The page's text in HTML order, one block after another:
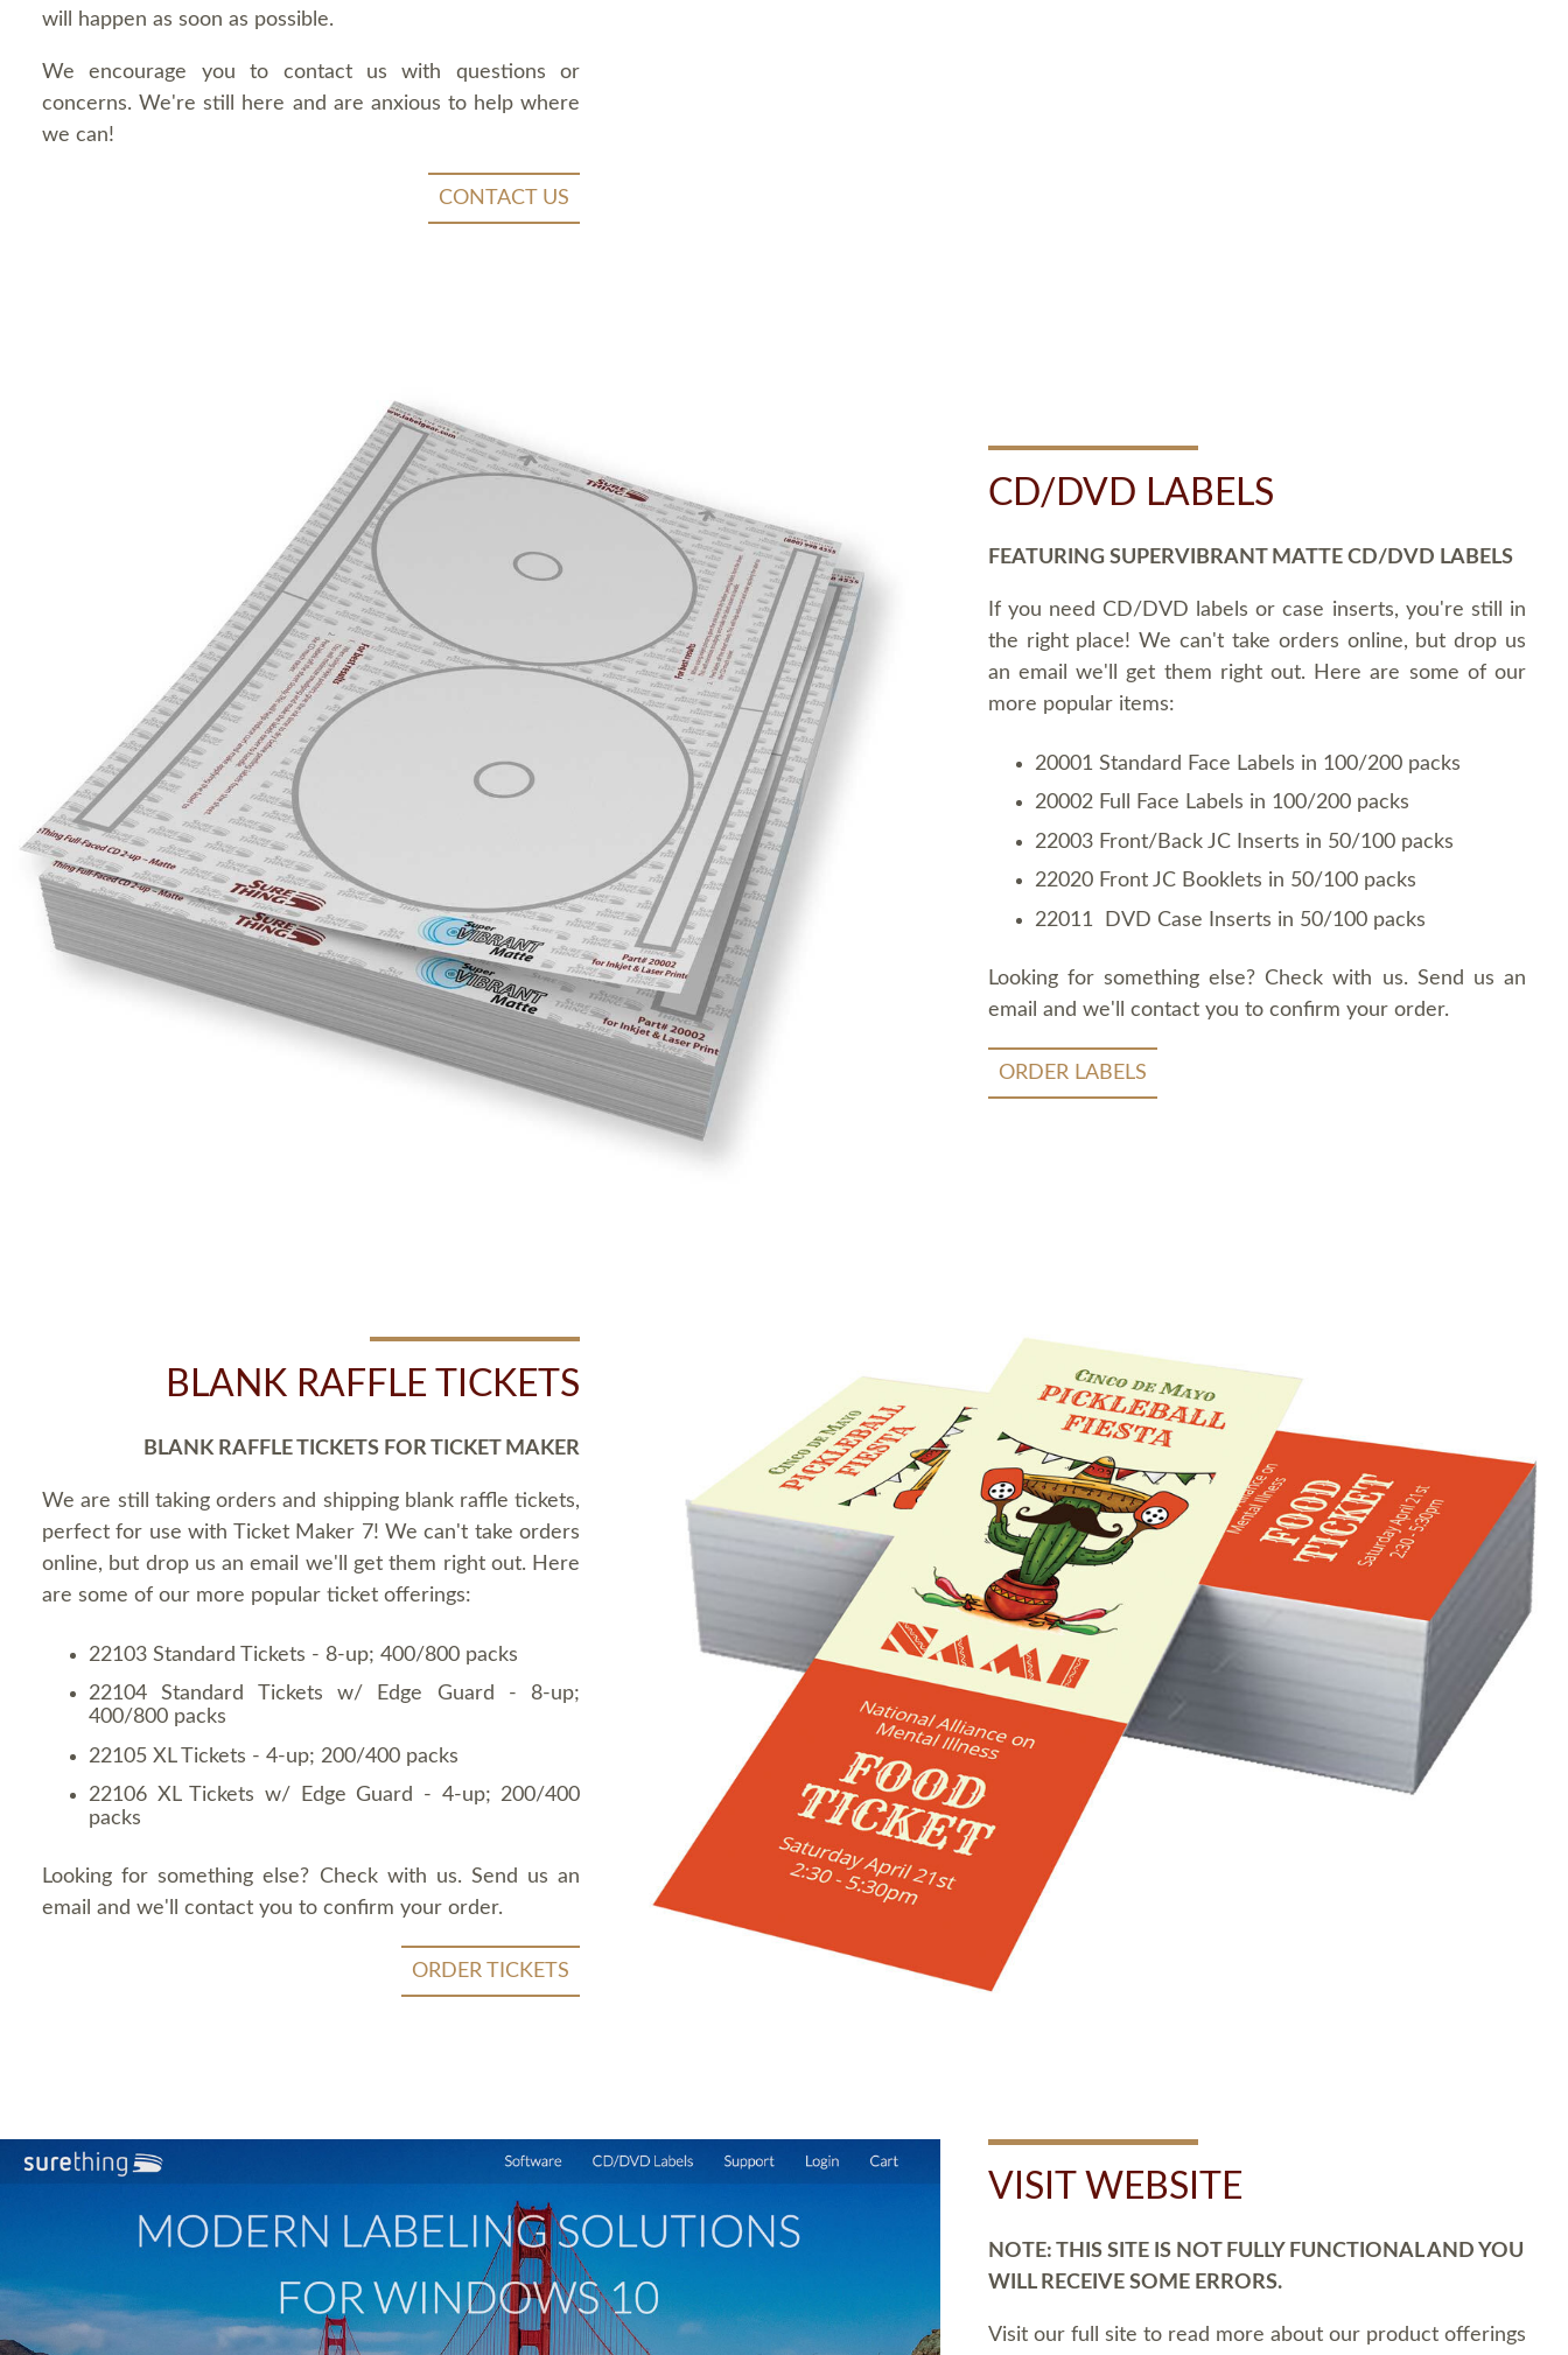
will happen as soon as possible.
We encourage you to contact us with questions or
concerns. We're still here and are anxious to help where
we can!
CONTACT US
CD/DVD LABELS
FEATURING SUPERVIBRANT MATTE CD/DVD LABELS
If you need CD/DVD labels or case inserts, you're still in
the right place! We can't take orders online, but drop us
an email we'll get them right out. Here are some of our
more popular items:
20001 Standard Face Labels in 100/200 packs
20002 Full Face Labels in 100/200 packs
22003 Front/Back JC Inserts in 50/100 packs
22020 Front JC Booklets in 50/100 packs
22011 DVD Case Inserts in 50/100 packs
Looking for something else? Check with us. Send us an
email and we'll contact you to confirm your order.
ORDER LABELS
BLANK RAFFLE TICKETS
BLANK RAFFLE TICKETS FOR TICKET MAKER
We are still taking orders and shipping blank raffle tickets,
perfect for use with Ticket Maker 7! We can't take orders
online, but drop us an email we'll get them right out. Here
are some of our more popular ticket offerings:
22103 Standard Tickets - 8-up; 400/800 packs
22104 Standard Tickets w/ Edge Guard - 8-up;
400/800 packs
22105 XL Tickets - 4-up; 200/400 packs
22106 XL Tickets w/ Edge Guard - 4-up; 200/400
packs
Looking for something else? Check with us. Send us an
email and we'll contact you to confirm your order.
ORDER TICKETS
VISIT WEBSITE
NOTE: THIS SITE IS NOT FULLY FUNCTIONAL AND YOU
WILL RECEIVE SOME ERRORS.
Visit our full site to read more about our product offerings